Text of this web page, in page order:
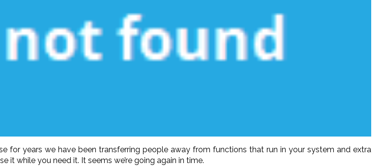
for years we have been transferring people away from functions that run in your system and extra
it while you need it. It seems we’re going again in time.